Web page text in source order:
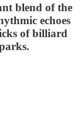
blend of the
echoes
of billiard